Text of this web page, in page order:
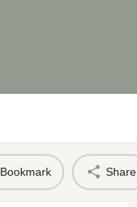
Bookmark Share